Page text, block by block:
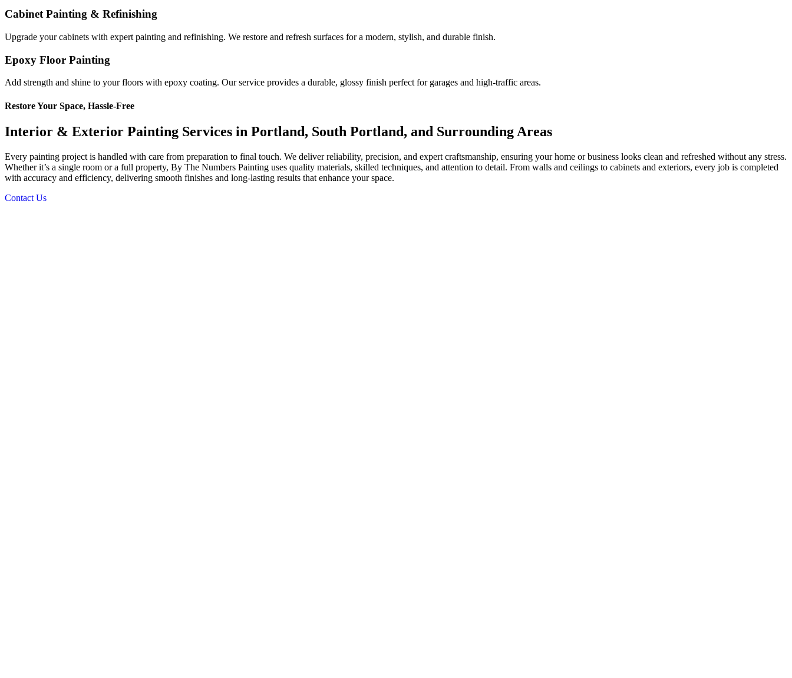
Cabinet Painting & Refinishing
Upgrade your cabinets with expert painting and refinishing. We restore and refresh surfaces for a modern, stylish, and durable finish.
Epoxy Floor Painting
Add strength and shine to your floors with epoxy coating. Our service provides a durable, glossy finish perfect for garages and high-traffic areas.
Restore Your Space, Hassle-Free
Interior & Exterior Painting Services in Portland, South Portland, and Surrounding Areas
Every painting project is handled with care from preparation to final touch. We deliver reliability, precision, and expert craftsmanship, ensuring your home or business looks clean and refreshed without any stress.
Whether it’s a single room or a full property, By The Numbers Painting uses quality materials, skilled techniques, and attention to detail. From walls and ceilings to cabinets and exteriors, every job is completed
with accuracy and efficiency, delivering smooth finishes and long-lasting results that enhance your space.
Contact Us